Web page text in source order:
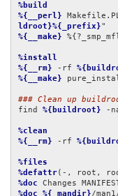
%build
%{__perl}
ldroot}%{_prefix}
%{__make}
%install
%{__rm} -rf
%{__make}
### Clean up
find %{buildroot} -
%clean
%{__rm} -rf
%files
%defattr(-, root,
%doc
%doc
%{_mandir}/